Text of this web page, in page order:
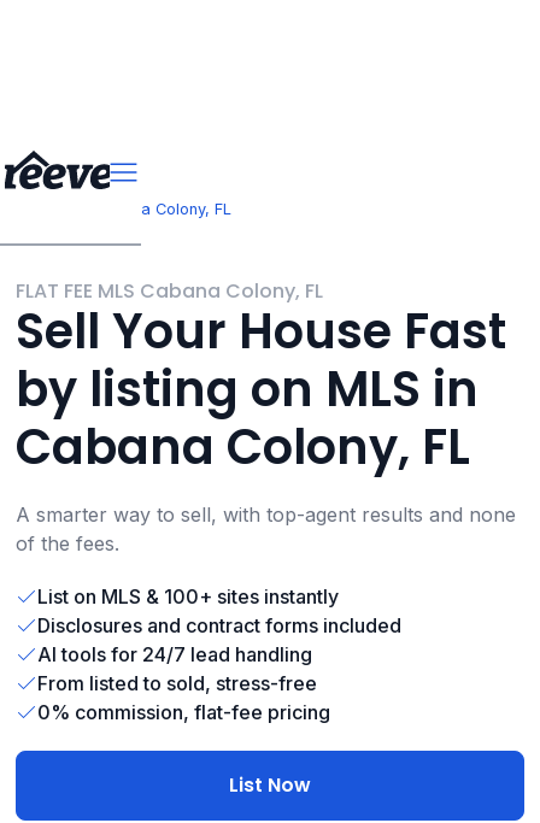
Cabana Colony, FL
FLAT FEE MLS Cabana Colony, FL
Sell Your House Fast
by listing on MLS in
Cabana Colony, FL
A smarter way to sell, with top-agent results and none
of the fees.
List on MLS & 100+ sites instantly
Disclosures and contract forms included
AI tools for 24/7 lead handling
From listed to sold, stress-free
0% commission, flat-fee pricing
List Now